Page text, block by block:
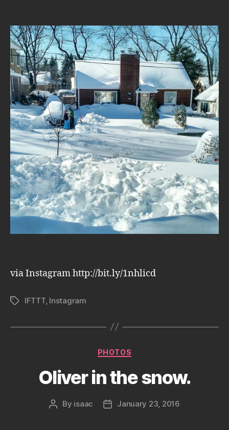
via Instagram http://bit.ly/1nhlicd
TagsIFTTT, Instagram
Categories
PHOTOS
Oliver in the snow.
Post
By isaac
PostJanuary 23, 2016